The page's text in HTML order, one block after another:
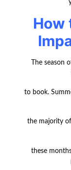
How
The season
to book.
the majority
these